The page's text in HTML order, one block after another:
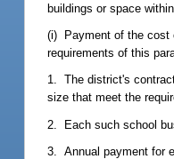
buildings or space
(i) Payment of the cost
requirements of this
1. The district's
size that meet the
2. Each such school
3. Annual payment for